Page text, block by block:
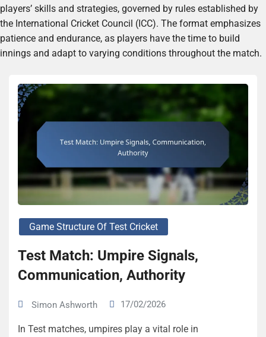
players’ skills and strategies, governed by rules established by
the International Cricket Council (ICC). The format emphasizes
patience and endurance, as players have the time to build
innings and adapt to varying conditions throughout the match.
Game Structure Of Test Cricket
Test Match: Umpire Signals,
Communication, Authority
Simon Ashworth 17/02/2026
In Test matches, umpires play a vital role in